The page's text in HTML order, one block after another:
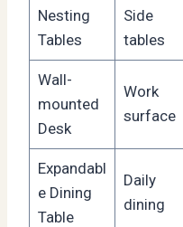
Nesting
Tables
Side
tables
Wall-
mounted
Desk
Work
surface
Expandabl
e Dining
Table
Daily
dining